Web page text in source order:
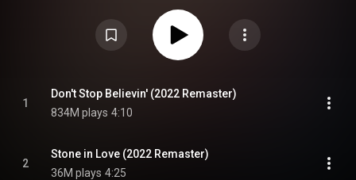
Believin'", "Who's Crying Now", "Still They Ride" and "Open Arms" – plus rock
radio staple "Stone in Love". In July 2021, it was certified Diamond by the
Recording Industry of America for at least ten million sales in the US,
making it the band's most successful studio album and second most
successful album overall behind Greatest Hits. Escape was the fifth-
Commons Attribution CC-BY-SA 3.0 (
https://creativecommons.org/licenses/...
1
Don't Stop Believin' (2022 Remaster)
834M plays 4:10
2
Stone in Love (2022 Remaster)
36M plays 4:25